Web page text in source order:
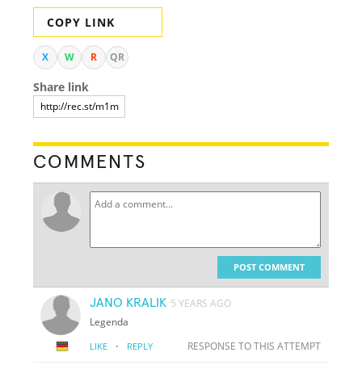
COPY LINK
X W R QR
Share link
COMMENTS
POST COMMENT
JANO KRALIK 5 YEARS AGO
Legenda
LIKE · REPLY RESPONSE TO THIS ATTEMPT